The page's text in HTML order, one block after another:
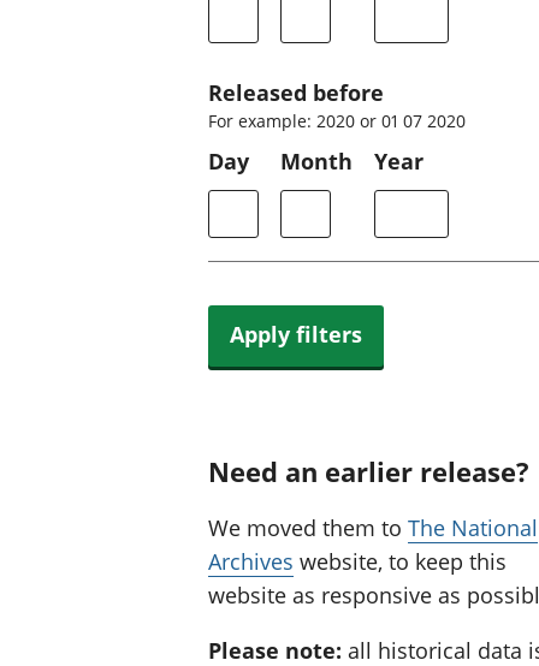
Released before
For example: 2020 or 01 07 2020
Day Month Year
Apply filters
Need an earlier release?
We moved them to The National
Archives website, to keep this
website as responsive as
Please note: all historical data